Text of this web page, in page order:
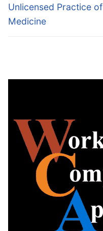
Unlicensed Practice of
Medicine